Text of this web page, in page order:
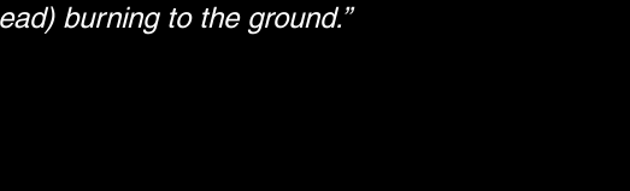
burning to the ground.”